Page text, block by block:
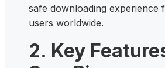
safe downloading experience
users worldwide.
2. Key